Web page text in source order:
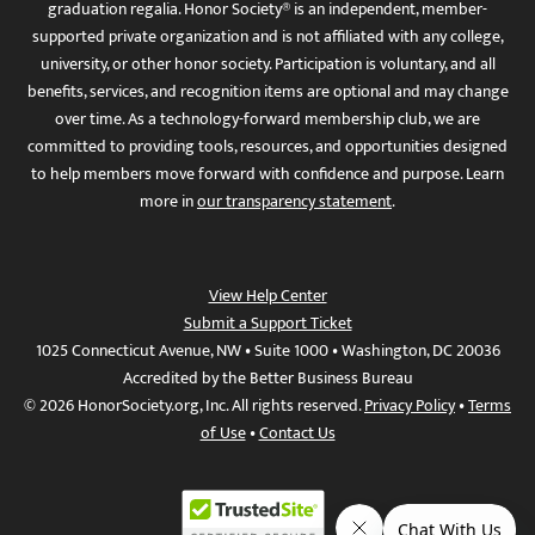
graduation regalia. Honor Society® is an independent, member-
supported private organization and is not affiliated with any college,
university, or other honor society. Participation is voluntary, and all
benefits, services, and recognition items are optional and may change
over time. As a technology-forward membership club, we are
committed to providing tools, resources, and opportunities designed
to help members move forward with confidence and purpose. Learn
more inour transparency statement.
View Help Center
Submit a Support Ticket
1025 Connecticut Avenue, NW • Suite 1000 • Washington, DC 20036
Accredited by the Better Business Bureau
© 2026 HonorSociety.org, Inc. All rights reserved.Privacy Policy•Terms
of Use•Contact Us